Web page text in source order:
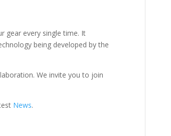
gear every single time. It
being developed by the
We invite you to join
News.